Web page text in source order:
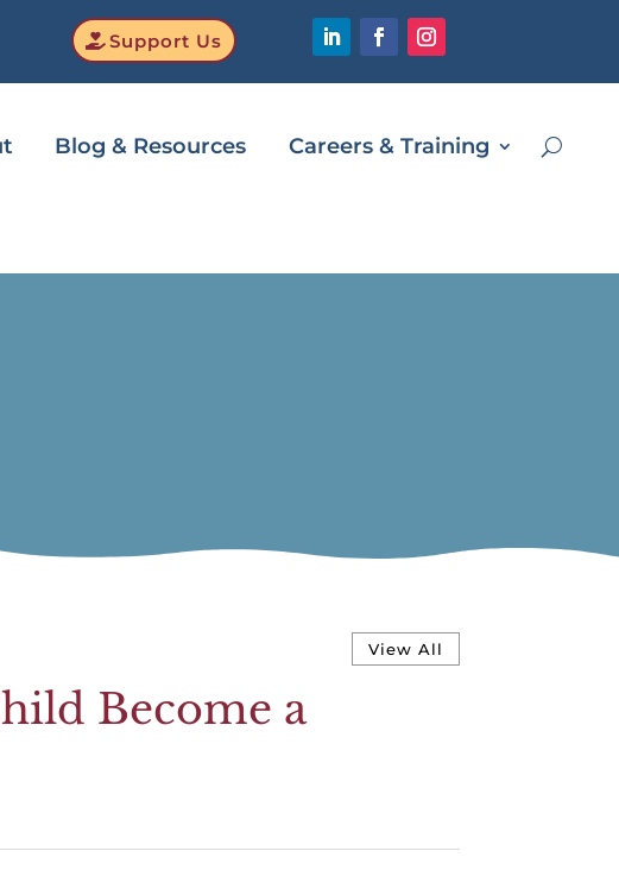
Support Us
Blog & Resources Careers & Training
View All
Become a